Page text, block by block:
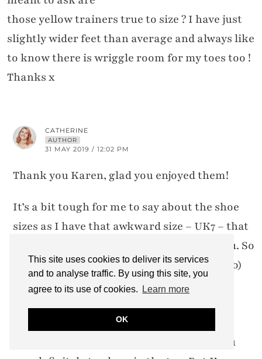
This site uses cookies to deliver its services
and to analyse traffic. By using this site, you
agree to its use of cookies.
Learn more
OK
those yellow trainers true to size ? I have just
slightly wider feet than average and always like
to know there is wriggle room for my toes too !
Thanks x
CATHERINE
AUTHOR
31 MAY 2019 / 12:02 PM
Thank you Karen, glad you enjoyed them!
It’s a bit tough for me to say about the shoe
sizes as I have that awkward size – UK7 – that
some retailers sell as 40 and some sell as 41. So
if they have half sizes (which Josef Seibel do)
then they make a 6.5/40 and a 7/41. I get
whether I’m going to fit the 40 or the 41. In
this case the 6.5/40 fitted me best… the 7/41